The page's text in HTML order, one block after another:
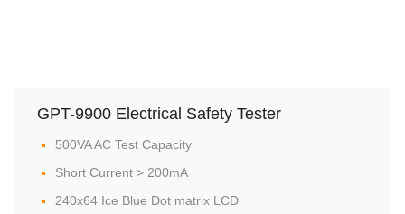
GPT-9900 Electrical Safety Tester
500VA AC Test Capacity
Short Current > 200mA
240x64 Ice Blue Dot matrix LCD